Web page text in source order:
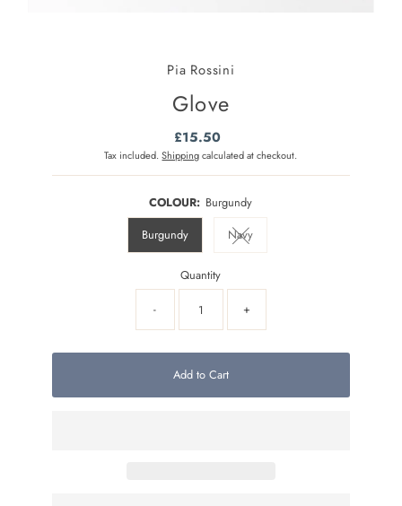
Pia Rossini
Glove
Regular
Price
£15.50
Tax included.Shippingcalculated at checkout.
COLOUR: Burgundy
Burgundy
Navy
Variant sold out or unavailable
Quantity
-
+
Add to Cart